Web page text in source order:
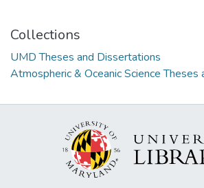
Collections
UMD Theses and Dissertations
Atmospheric & Oceanic Science Theses